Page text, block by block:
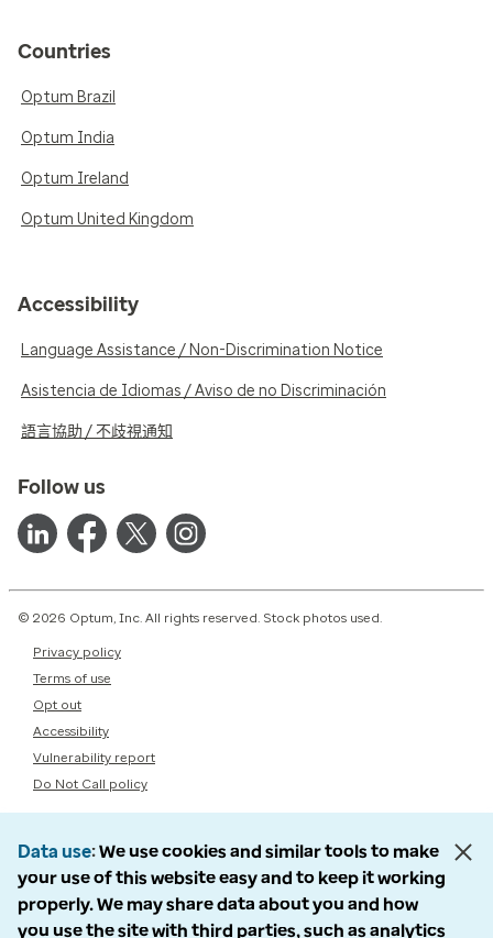
Countries
Optum Brazil
Optum India
Optum Ireland
Optum United Kingdom
Accessibility
Language Assistance / Non-Discrimination Notice
Asistencia de Idiomas / Aviso de no Discriminación
語言協助 / 不歧視通知
Follow us
© 2026 Optum, Inc. All rights reserved. Stock photos used.
Privacy policy
Terms of use
Opt out
Accessibility
Vulnerability report
Do Not Call policy
Data use We use cookies and similar tools to make
your use of this website easy and to keep it working
properly. We may share data about you and how
you use the site with third parties, such as analytics